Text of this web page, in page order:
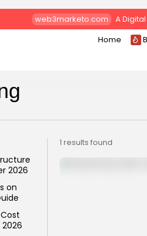
web3marketo.com A
Home
1 results found
2026
on